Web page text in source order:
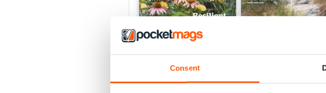
Consent